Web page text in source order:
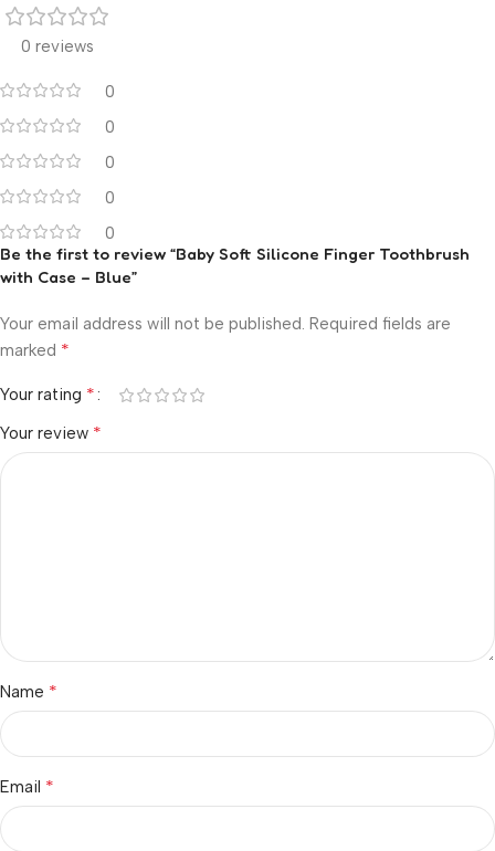
0 reviews
0
0
0
0
0
Be the first to review “Baby Soft Silicone Finger Toothbrush
with Case – Blue”
Your email address will not be published. Required fields are
marked *
Your rating *
Your review *
Name *
Email *